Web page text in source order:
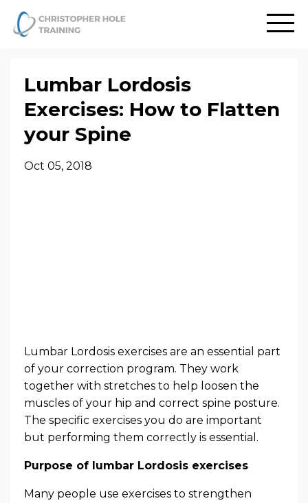
Lumbar Lordosis
Exercises: How to Flatten
your Spine
Oct 05, 2018
Lumbar Lordosis exercises are an essential part
of your correction program. They work
together with stretches to help loosen the
muscles of your hip and correct spine posture.
The specific exercises you do are important
but performing them correctly is essential.
Purpose of lumbar Lordosis exercises
Many people use exercises to strengthen